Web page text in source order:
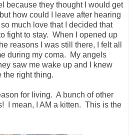
because they thought I would get
how could I leave after hearing
much love that I decided that
fight to stay. When I opened up
reasons I was still there, I felt all
during my coma. My angels
saw me wake up and I knew
the right thing.
for living. A bunch of other
I mean, I AM a kitten. This is the